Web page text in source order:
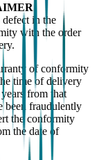
in the
with the order
of conformity
time of delivery
from that
been fraudulently
the conformity
the date of